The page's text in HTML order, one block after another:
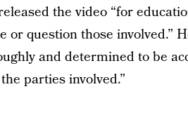
the video “for
or question those involved.”
and determined to be
parties involved.”